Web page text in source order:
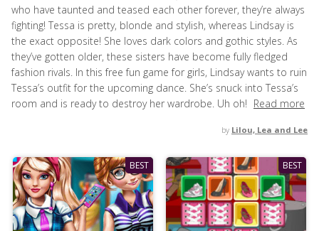
who have taunted and teased each other forever, they’re always
fighting! Tessa is pretty, blonde and stylish, whereas Lindsay is
the exact opposite! She loves dark colors and gothic styles. As
they’ve gotten older, these sisters have become fully fledged
fashion rivals. In this free fun game for girls, Lindsay wants to ruin
Tessa’s outfit for the upcoming dance. She’s snuck into Tessa’s
room and is ready to destroy her wardrobe. Uh oh! Read more
by Lilou, Lea and Lee
BEST BEST